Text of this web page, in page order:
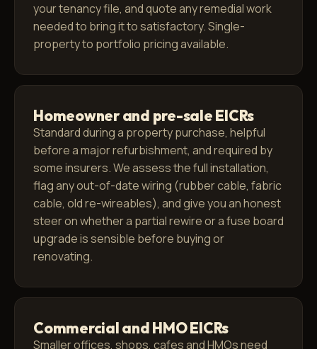
your tenancy file, and quote any remedial work
needed to bring it to satisfactory. Single-
property to portfolio pricing available.
Homeowner and pre-sale EICRs
Standard during a property purchase, helpful
before a major refurbishment, and required by
some insurers. We assess the full installation,
flag any out-of-date wiring (rubber cable, fabric
cable, old re-wireables), and give you an honest
steer on whether a partial rewire or a fuse board
upgrade is sensible before buying or
renovating.
Commercial and HMO EICRs
Smaller offices, shops, cafes and HMOs need